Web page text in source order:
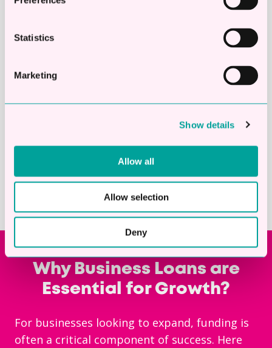
Statistics
Marketing
Show details
Allow all
Allow selection
Deny
Average turnaround from start to
Why Business Loans are
Essential for Growth?
For businesses looking to expand, funding is
often a critical component of success. Here